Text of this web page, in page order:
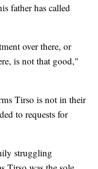
father has called
over there, or
is not that good,"
Tirso is not in their
to requests for
struggling